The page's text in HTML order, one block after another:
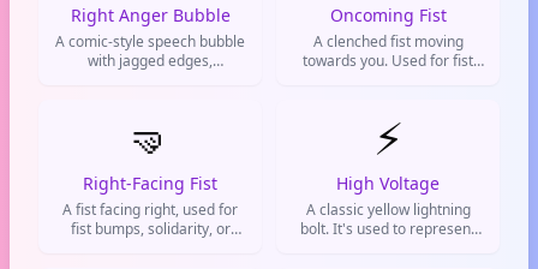
Right Anger Bubble
A comic-style speech bubble
with jagged edges,
irritation, or a heated
reaction online.
Oncoming Fist
A clenched fist moving
towards you. Used for fist
with someone.
🤜
Right-Facing Fist
A fist facing right, used for
fist bumps, solidarity, or
⚡
High Voltage
A classic yellow lightning
bolt. It's used to represent